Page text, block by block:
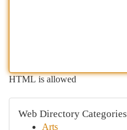
HTML is allowed
Web Directory Categories
Arts